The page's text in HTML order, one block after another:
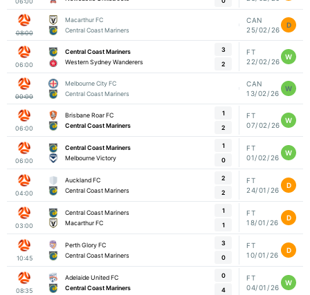
08:00
Macarthur FC
Central Coast Mariners
CAN
25/02/26
D
06:00
Central Coast Mariners
Western Sydney Wanderers
3
2
FT
22/02/26
W
00:00
Melbourne City FC
Central Coast Mariners
CAN
13/02/26
W
06:00
Brisbane Roar FC
Central Coast Mariners
1
2
FT
07/02/26
W
06:00
Central Coast Mariners
Melbourne Victory
1
0
FT
01/02/26
W
04:00
Auckland FC
Central Coast Mariners
2
2
FT
24/01/26
D
03:00
Central Coast Mariners
Macarthur FC
1
1
FT
18/01/26
D
10:45
Perth Glory FC
Central Coast Mariners
3
0
FT
10/01/26
D
08:35
Adelaide United FC
Central Coast Mariners
0
4
FT
04/01/26
W